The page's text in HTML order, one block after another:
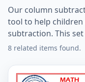
Our column
tool to help
subtraction. This
8 related items found.